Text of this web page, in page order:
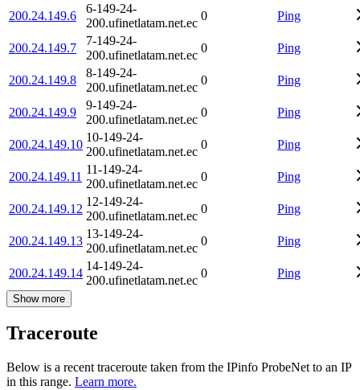
200.24.149.6
6-149-24-
200.ufinetlatam.net.ec
0 Ping
200.24.149.7
7-149-24-
200.ufinetlatam.net.ec
0 Ping
200.24.149.8
8-149-24-
200.ufinetlatam.net.ec
0 Ping
200.24.149.9
9-149-24-
200.ufinetlatam.net.ec
0 Ping
200.24.149.10
10-149-24-
200.ufinetlatam.net.ec
0 Ping
200.24.149.11
11-149-24-
200.ufinetlatam.net.ec
0 Ping
200.24.149.12
12-149-24-
200.ufinetlatam.net.ec
0 Ping
200.24.149.13
13-149-24-
200.ufinetlatam.net.ec
0 Ping
200.24.149.14
14-149-24-
200.ufinetlatam.net.ec
0 Ping
Show more
Traceroute
Below is a recent traceroute taken from the IPinfo ProbeNet to an IP
in this range. Learn more.